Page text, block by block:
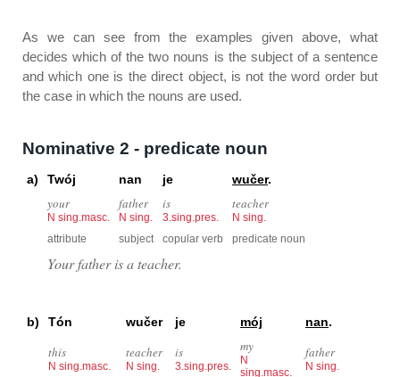
As we can see from the examples given above, what
decides which of the two nouns is the subject of a sentence
and which one is the direct object, is not the word order but
the case in which the nouns are used.
Nominative 2 - predicate noun
a) Twój nan je wučer.
your
N sing.masc.
father
N sing.
is
3.sing.pres.
teacher
N sing.
attribute
subject copular verb predicate noun
Your father is a teacher.
b) Tón wučer je mój nan.
this
N sing.masc.
teacher
N sing.
is
3.sing.pres.
my
N
sing.masc.
father
N sing.